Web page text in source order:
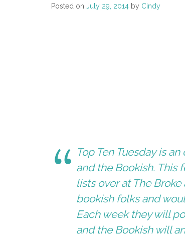
Posted on July 29, 2014 by Cindy
Top Ten Tuesday is
and the Bookish. This
lists over at The
bookish folks and
Each week they will
and the Bookishwill